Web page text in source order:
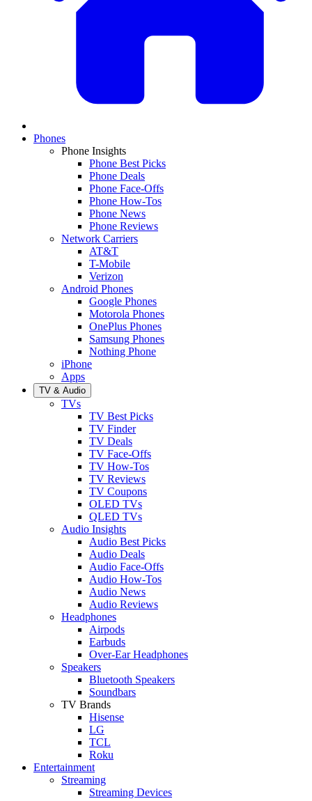
Phones
Phone Insights
Phone Best Picks
Phone Deals
Phone Face-Offs
Phone How-Tos
Phone News
Phone Reviews
Network Carriers
AT&T
T-Mobile
Verizon
Android Phones
Google Phones
Motorola Phones
OnePlus Phones
Samsung Phones
Nothing Phone
iPhone
Apps
TV & Audio
TVs
TV Best Picks
TV Finder
TV Deals
TV Face-Offs
TV How-Tos
TV Reviews
TV Coupons
OLED TVs
QLED TVs
Audio Insights
Audio Best Picks
Audio Deals
Audio Face-Offs
Audio How-Tos
Audio News
Audio Reviews
Headphones
Airpods
Earbuds
Over-Ear Headphones
Speakers
Bluetooth Speakers
Soundbars
TV Brands
Hisense
LG
TCL
Roku
Entertainment
Streaming
Streaming Devices